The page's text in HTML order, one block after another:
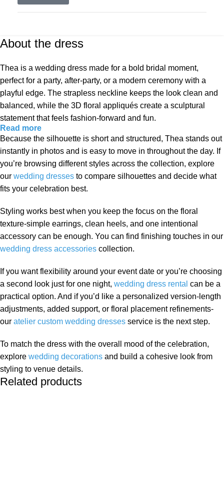
About the dress
Thea is a wedding dress made for a bold bridal moment,
perfect for a party, after-party, or a modern ceremony with a
playful edge. The strapless neckline keeps the look clean and
balanced, while the 3D floral appliqués create a sculptural
statement that feels fashion-forward and fun.
Read more
Because the silhouette is short and structured, Thea stands out
instantly in photos and is easy to move in throughout the day. If
you’re browsing different styles across the collection, explore
our wedding dresses to compare silhouettes and decide what
fits your celebration best.
Styling works best when you keep the focus on the floral
texture-simple earrings, clean heels, and one intentional
accessory can be enough. You can find finishing touches in our
wedding dress accessories collection.
If you want flexibility around your event date or you’re choosing
a second look just for one night, wedding dress rental can be a
practical option. And if you’d like a personalized version-length
adjustments, added support, or floral placement refinements-
our atelier custom wedding dresses service is the next step.
To match the dress with the overall mood of the celebration,
explore wedding decorations and build a cohesive look from
styling to venue details.
Related products